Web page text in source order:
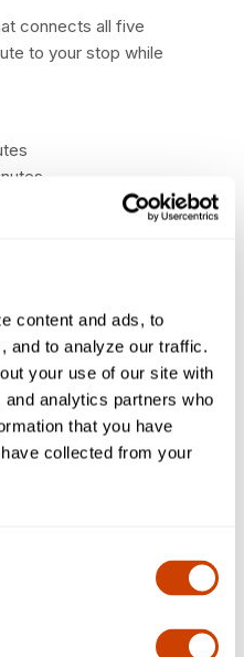
content and ads, to
and to analyze our traffic.
your use of our site with
analytics partners who
that you have
collected from your
connects all five
to your stop while
between farthest